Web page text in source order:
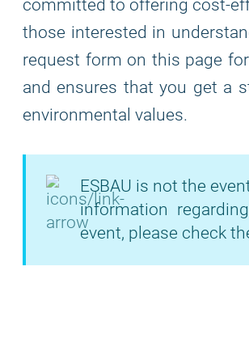
committed to offering cost-
those interested in
request form on this page
and ensures that you get a
environmental values.
ESBAU is not the
information
event, please check